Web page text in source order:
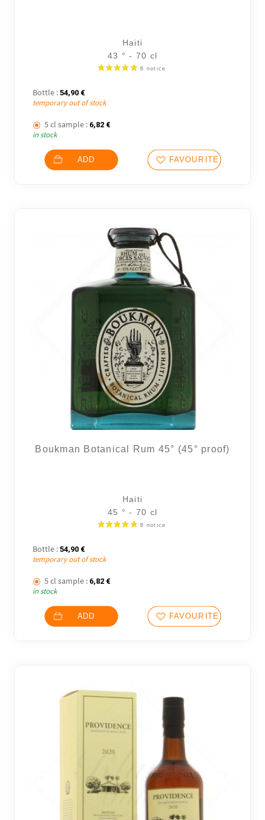
Haiti
43 ° - 70 cl
Bottle : 54,90 €
temporary out of stock
5 cl sample : 6,82 €
in stock
ADD FAVOURITES
Boukman Botanical Rum 45° (45° proof)
Haiti
45 ° - 70 cl
Bottle : 54,90 €
temporary out of stock
5 cl sample : 6,82 €
in stock
ADD FAVOURITES